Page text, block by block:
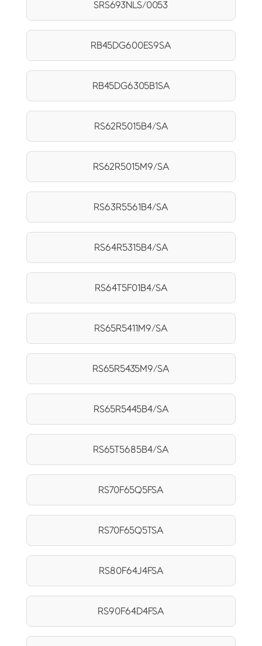
SRS693NLS/0053
RB45DG600ES9SA
RB45DG6305B1SA
RS62R5015B4/SA
RS62R5015M9/SA
RS63R5561B4/SA
RS64R5315B4/SA
RS64T5F01B4/SA
RS65R5411M9/SA
RS65R5435M9/SA
RS65R5445B4/SA
RS65T5685B4/SA
RS70F65Q5FSA
RS70F65Q5TSA
RS80F64J4FSA
RS90F64D4FSA